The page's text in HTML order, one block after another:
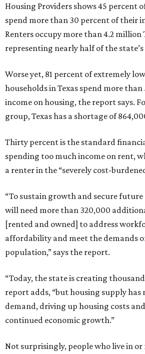
Housing Providers shows 45 percent
spend more than 30 percent of their
Renters occupy more than 4.2 million
representing nearly half of the
Worse yet, 81 percent of extremely
households in Texas spend more
income on housing, the report says.
group, Texas has a shortage of
Thirty percent is the standard
spending too much income on rent,
a renter in the “severely cost-
“To sustain growth and secure future
will need more than 320,000
[rented and owned] to address
affordability and meet the demands
population,” says the report.
“Today, the state is creating
report adds, “but housing supply has
demand, driving up housing costs
continued economic growth.”
Not surprisingly, people who live in